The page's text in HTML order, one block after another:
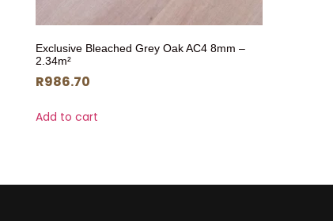
Exclusive Bleached Grey Oak AC4 8mm –
2.34m²
R986.70
Add to cart